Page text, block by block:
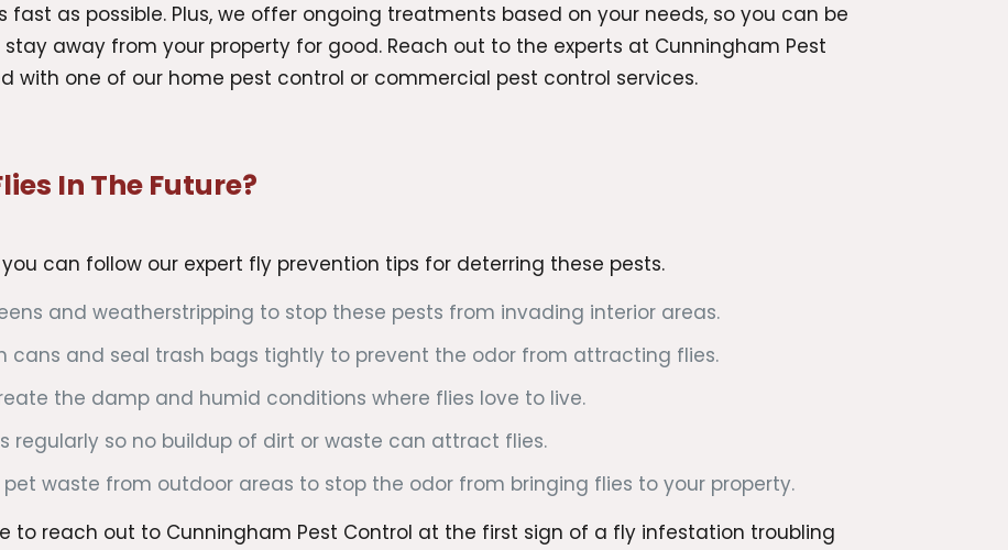
as possible. Plus, we offer ongoing treatments based on your needs, so you can be
away from your property for good. Reach out to the experts at Cunningham Pest
with one of our home pest control or commercial pest control services.
In The Future?
can follow our expert fly prevention tips for deterring these pests.
and weatherstripping to stop these pests from invading interior areas.
cans and seal trash bags tightly to prevent the odor from attracting flies.
the damp and humid conditions where flies love to live.
regularly so no buildup of dirt or waste can attract flies.
waste from outdoor areas to stop the odor from bringing flies to your property.
to reach out to Cunningham Pest Control at the first sign of a fly infestation troubling